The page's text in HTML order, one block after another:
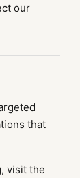
our
that
visit the